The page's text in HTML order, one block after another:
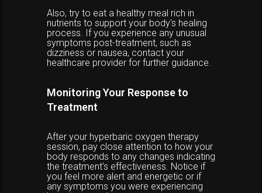
Also, try to eat a healthy meal rich in
nutrients to support your body's healing
process. If you experience any unusual
symptoms post-treatment, such as
dizziness or nausea, contact your
healthcare provider for further guidance.
Monitoring Your Response to
Treatment
After your hyperbaric oxygen therapy
session, pay close attention to how your
body responds to any changes indicating
the treatment's effectiveness. Notice if
you feel more alert and energetic or if
any symptoms you were experiencing